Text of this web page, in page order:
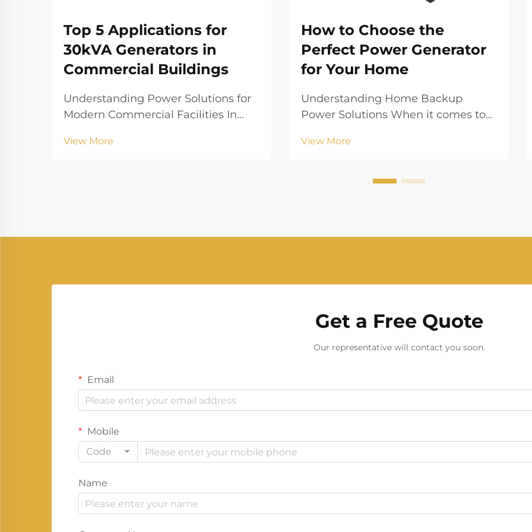
Top 5 Applications for
30kVA Generators in
Commercial Buildings
Understanding Power Solutions for
Modern Commercial Facilities In
environment, maintaining
View More
How to Choose the
Perfect Power Generator
for Your Home
Understanding Home Backup
Power Solutions When it comes to
security, a power generator serves
unexpected outages and
View More
Get a Free Quote
Our representative will contact you soon.
Email
Mobile
Code
Name